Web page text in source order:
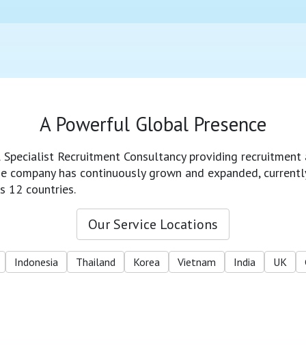
A Powerful Global Presence
Specialist Recruitment Consultancy providing
company has continuously grown and expanded,
12 countries.
Our Service Locations
Indonesia Thailand Korea Vietnam India UK